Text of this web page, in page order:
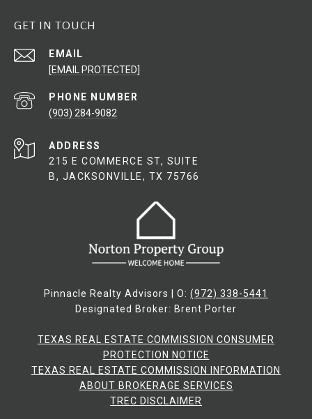
GET IN TOUCH
EMAIL
[EMAIL PROTECTED]
PHONE NUMBER
(903) 284-9082
ADDRESS
215 E COMMERCE ST, SUITE
B, JACKSONVILLE, TX 75766
Pinnacle Realty Advisors | O: (972) 338-5441
Designated Broker: Brent Porter
TEXAS REAL ESTATE COMMISSION CONSUMER
PROTECTION NOTICE
TEXAS REAL ESTATE COMMISSION INFORMATION
ABOUT BROKERAGE SERVICES​​​​​
​​​​​​​TREC DISCLAIMER